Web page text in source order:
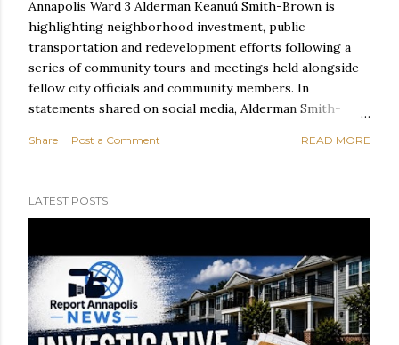
Annapolis Ward 3 Alderman Keanuú Smith-Brown is
highlighting neighborhood investment, public
transportation and redevelopment efforts following a
series of community tours and meetings held alongside
fellow city officials and community members. In
statements shared on social media, Alderman Smith-
took a ride on Spa Creek before meeting with Ward 1
Harbor House communities. Alderman Smith-Brown also
visited the Eastport Community Farm, located at 1175
Madison St. next to the ball field, where he praised the
community space and the residents who help support it.
"Our residents are special and deserve the greatest,"
Share Post a Comment READ MORE
LATEST POSTS